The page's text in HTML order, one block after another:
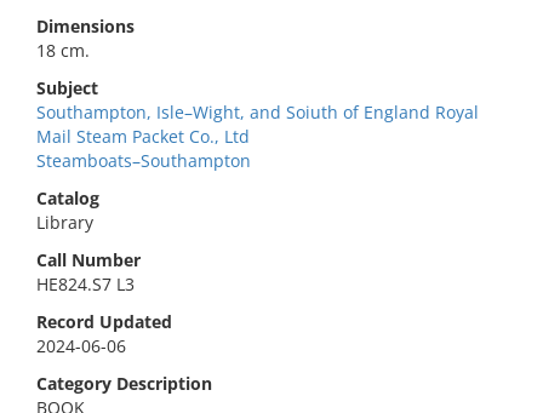
Dimensions
18 cm.
Subject
Southampton, Isle–Wight, and Soiuth of England Royal
Mail Steam Packet Co., Ltd
Steamboats–Southampton
Catalog
Library
Call Number
HE824.S7 L3
Record Updated
2024-06-06
Category Description
BOOK